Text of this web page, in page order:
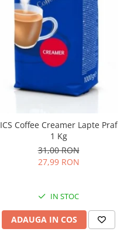
ICS Coffee Creamer Lapte Praf
1 Kg
31,00 RON
27,99 RON
IN STOC
ADAUGA IN COS